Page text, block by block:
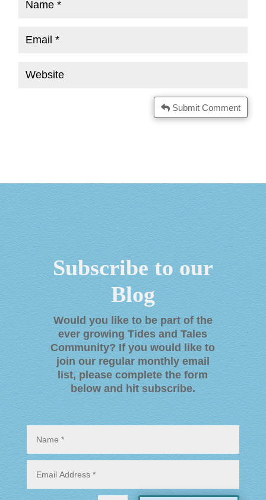
Submit Comment
Subscribe to our
Blog
Would you like to be part of the
ever growing Tides and Tales
Community? If you would like to
join our regular monthly email
list, please complete the form
below and hit subscribe.